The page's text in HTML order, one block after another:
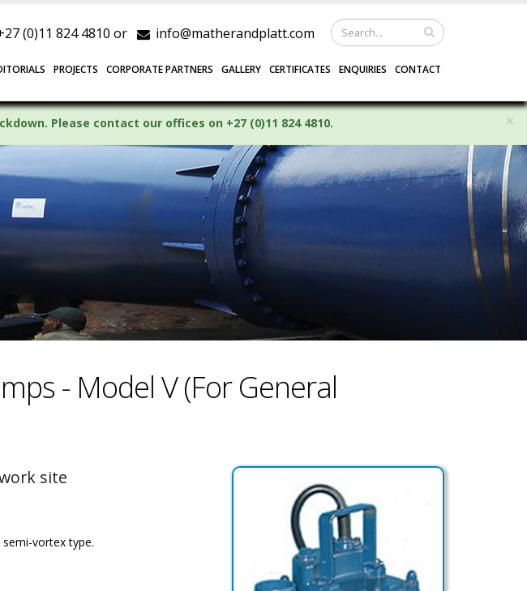
(0)11 824 4810 or info@matherandplatt.com
PROJECTS CORPORATE PARTNERS GALLERY CERTIFICATES ENQUIRIES CONTACT
×
Please contact our offices on +27 (0)11 824 4810.
- Model V (For General
site
vortex type.